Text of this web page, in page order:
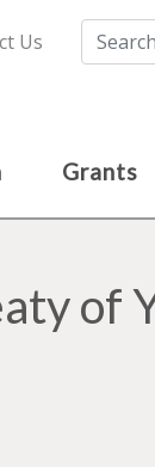
Us
Grants
of